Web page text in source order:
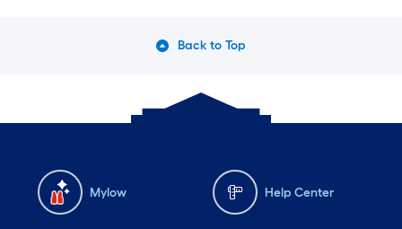
Back to Top
Mylow Help Center